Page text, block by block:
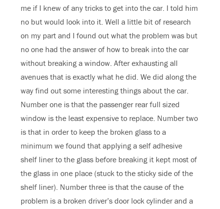
me if I knew of any tricks to get into the car. I told him
no but would look into it. Well a little bit of research
on my part and I found out what the problem was but
no one had the answer of how to break into the car
without breaking a window. After exhausting all
avenues that is exactly what he did. We did along the
way find out some interesting things about the car.
Number one is that the passenger rear full sized
window is the least expensive to replace. Number two
is that in order to keep the broken glass to a
minimum we found that applying a self adhesive
shelf liner to the glass before breaking it kept most of
the glass in one place (stuck to the sticky side of the
shelf liner). Number three is that the cause of the
problem is a broken driver’s door lock cylinder and a